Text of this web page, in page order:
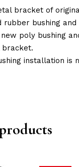
bracket of
rubber bushing
poly bushing
bracket.
installation is